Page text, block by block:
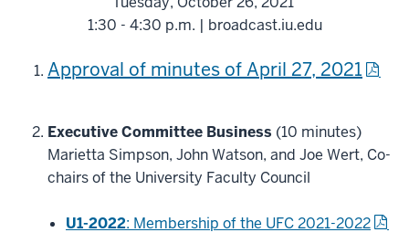
1:30 - 4:30 p.m. | broadcast.iu.edu
Approval of minutes of April 27, 2021
Executive Committee Business (10 minutes)
Marietta Simpson, John Watson, and Joe Wert, Co-
chairs of the University Faculty Council
U1-2022: Membership of the UFC 2021-2022